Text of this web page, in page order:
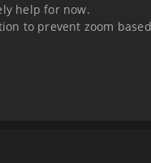
help for now.
to prevent zoom